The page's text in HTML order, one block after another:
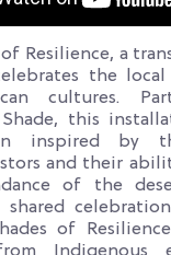
of Resilience, a
the local
cultures.
this
inspired by
and their
of the
of